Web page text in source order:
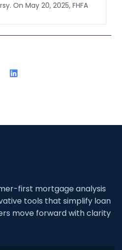
On May 20, 2025, FHFA
first mortgage analysis
tools that simplify loan
move forward with clarity